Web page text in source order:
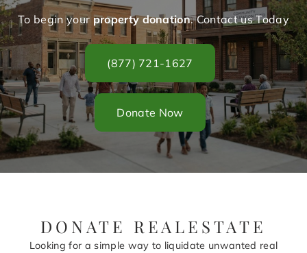
To begin your property donation. Contact us Today
(877) 721-1627
Donate Now
DONATE REALESTATE
Looking for a simple way to liquidate unwanted real